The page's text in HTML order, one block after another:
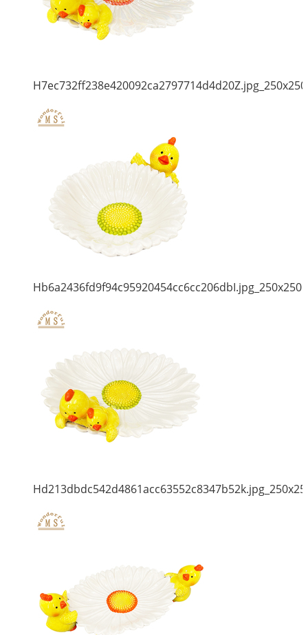
H7ec732ff238e420092ca2797714d4d20Z.jpg_250x250
Hb6a2436fd9f94c95920454cc6cc206dbI.jpg_250x250